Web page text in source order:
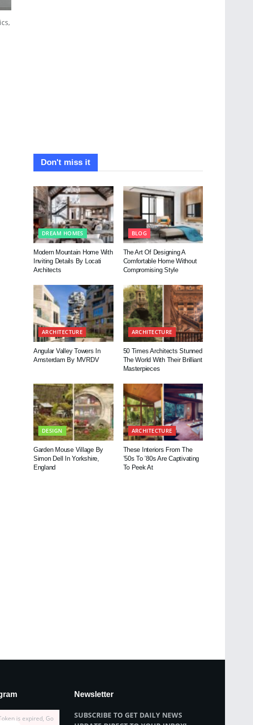
Don't miss it
DREAM HOMES
Modern Mountain Home With
Inviting Details By Locati
Architects
BLOG
The Art Of Designing A
Comfortable Home Without
Compromising Style
ARCHITECTURE
Angular Valley Towers In
Amsterdam By MVRDV
ARCHITECTURE
50 Times Architects Stunned
The World With Their Brilliant
Masterpieces
DESIGN
Garden Mouse Village By
Simon Dell In Yorkshire,
England
ARCHITECTURE
These Interiors From The
’50s To ’80s Are Captivating
To Peek At
is expired, Go
Newsletter
SUBSCRIBE TO GET DAILY NEWS